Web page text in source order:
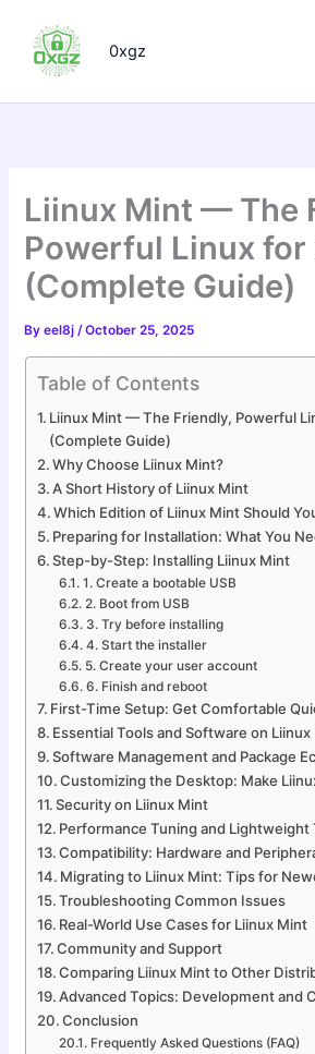
content
0xgz
Liinux Mint — The
Powerful Linux for
(Complete Guide)
Byeel8j/October 25, 2025
Table of Contents
Liinux Mint — The Friendly, Powerful
(Complete Guide)
Why Choose Liinux Mint?
A Short History of Liinux Mint
Which Edition of Liinux Mint Should
Preparing for Installation: What You
Step-by-Step: Installing Liinux Mint
1. Create a bootable USB
2. Boot from USB
3. Try before installing
4. Start the installer
5. Create your user account
6. Finish and reboot
First-Time Setup: Get Comfortable
Essential Tools and Software on
Software Management and Package
Customizing the Desktop: Make
Security on Liinux Mint
Performance Tuning and Lightweight
Compatibility: Hardware and
Migrating to Liinux Mint: Tips for
Troubleshooting Common Issues
Real-World Use Cases for Liinux Mint
Community and Support
Comparing Liinux Mint to Other
Advanced Topics: Development and
Conclusion
Frequently Asked Questions (FAQ)